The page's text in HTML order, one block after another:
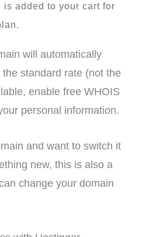
is added to your cart for
will automatically
standard rate (not the
enable free WHOIS
personal information.
and want to switch it
new, this is also a
change your domain